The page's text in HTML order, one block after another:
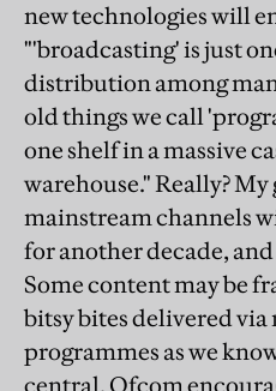
new technologies will
"'broadcasting' is just
distribution among
old things we call
one shelf in a massive
warehouse." Really? My
mainstream channels
for another decade,
Some content may be
bitsy bites delivered via
programmes as we
central. Ofcom